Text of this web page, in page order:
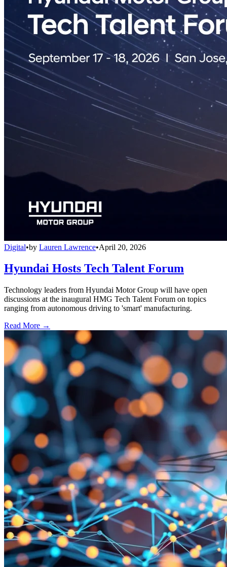
Digital•by Lauren Lawrence•April 20, 2026
Hyundai Hosts Tech Talent Forum
Technology leaders from Hyundai Motor Group will have open
discussions at the inaugural HMG Tech Talent Forum on topics
ranging from autonomous driving to 'smart' manufacturing.
Read More →